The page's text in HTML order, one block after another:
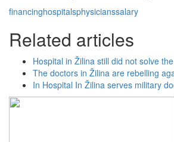
financinghospitalsphysicianssalary
Related articles
Hospital in Žilina still did not solve
The doctors in Žilina are rebelling
In Hospital In Žilina serves military